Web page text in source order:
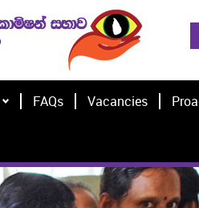
FAQs Vacancies